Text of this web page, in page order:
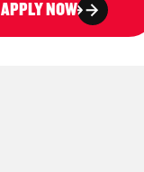
APPLY NOW